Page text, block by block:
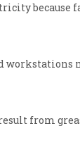
because
from